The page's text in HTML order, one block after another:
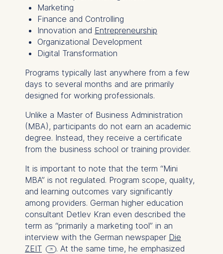
Marketing
Finance and Controlling
Innovation and Entrepreneurship
Organizational Development
Digital Transformation
Programs typically last anywhere from a few
days to several months and are primarily
designed for working professionals.
Unlike a Master of Business Administration
(MBA), participants do not earn an academic
degree. Instead, they receive a certificate
from the business school or training provider.
It is important to note that the term “Mini
MBA” is not regulated. Program scope, quality,
and learning outcomes vary significantly
among providers. German higher education
consultant Detlev Kran even described the
term as “primarily a marketing tool” in an
interview with the German newspaper Die
ZEIT
. At the same time, he emphasized